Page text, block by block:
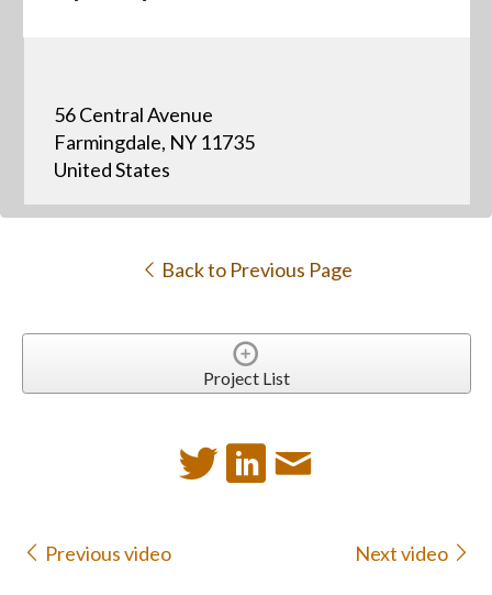
56 Central Avenue
Farmingdale, NY 11735
United States
Back to Previous Page
Project List
Previous video Next video